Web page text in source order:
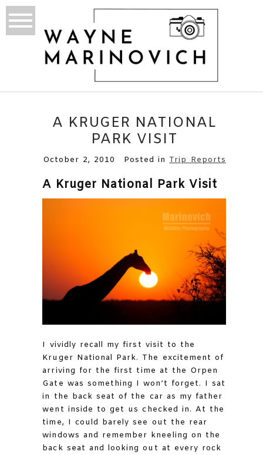
A KRUGER NATIONAL
PARK VISIT
October 2, 2010 Posted in Trip Reports
A Kruger National Park Visit
I vividly recall my first visit to the
Kruger National Park. The excitement of
arriving for the first time at the Orpen
Gate was something I won’t forget. I sat
in the back seat of the car as my father
went inside to get us checked in. At the
time, I could barely see out the rear
windows and remember kneeling on the
back seat and looking out at every rock